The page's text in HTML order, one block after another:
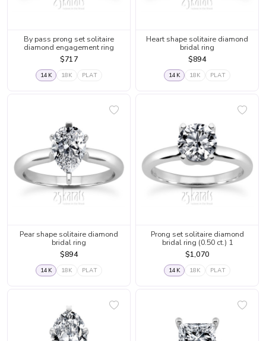
By pass prong set solitaire
diamond engagement ring
$717
14K 18K PLAT
Heart shape solitaire diamond
bridal ring
$894
14K 18K PLAT
Pear shape solitaire diamond
bridal ring
$894
14K 18K PLAT
Prong set solitaire diamond
bridal ring (0.50 ct.) 1
$1,070
14K 18K PLAT